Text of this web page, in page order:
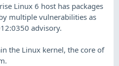
Linux 6 host has packages
multiple vulnerabilities as
advisory.
the Linux kernel, the core of